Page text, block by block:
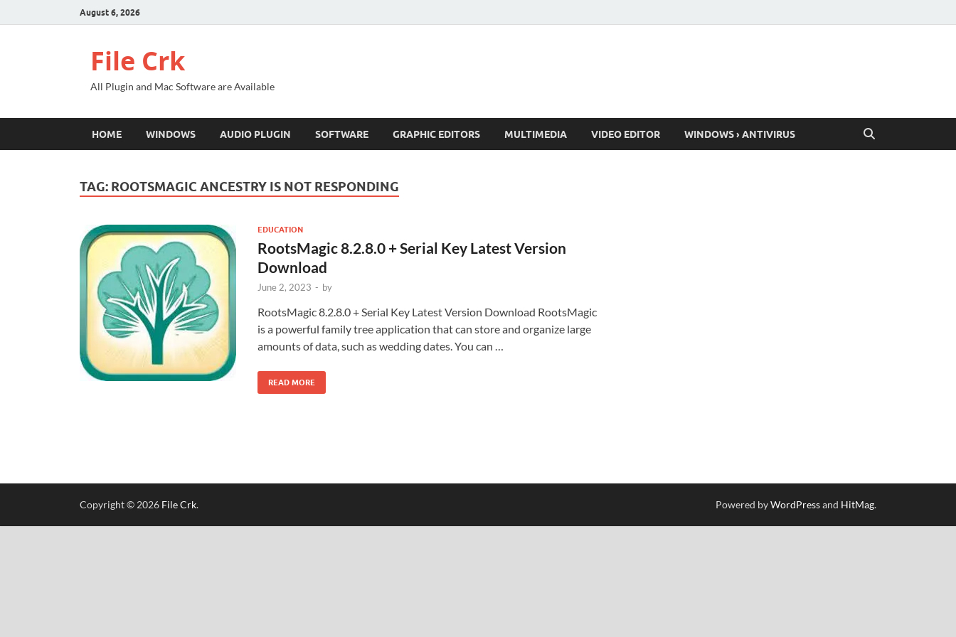
August 6, 2026
File Crk
All Plugin and Mac Software are Available
HOME WINDOWS AUDIO PLUGIN SOFTWARE GRAPHIC EDITORS MULTIMEDIA VIDEO EDITOR WINDOWS › ANTIVIRUS
TAG: ROOTSMAGIC ANCESTRY IS NOT RESPONDING
EDUCATION
RootsMagic 8.2.8.0 + Serial Key Latest Version
Download
June 2, 2023 - by
RootsMagic 8.2.8.0 + Serial Key Latest Version Download RootsMagic
is a powerful family tree application that can store and organize large
amounts of data, such as wedding dates. You can …
READ MORE
Copyright © 2026 File Crk. Powered byWordPressand HitMag.